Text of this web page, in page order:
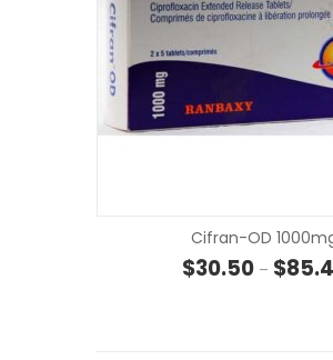
Cifran-OD
$30.50 – $